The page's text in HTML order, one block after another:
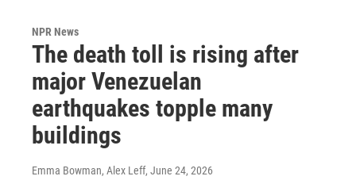
NPR News
The death toll is rising after
major Venezuelan
earthquakes topple many
buildings
Emma Bowman, Alex Leff, June 24, 2026